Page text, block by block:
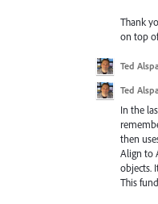
Thank
on top
Ted
Ted
In the
then
Align to
objects.
This